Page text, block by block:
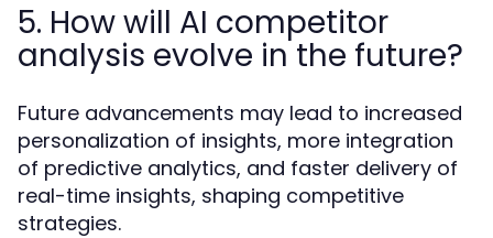
5. How will AI competitor
analysis evolve in the future?
Future advancements may lead to increased
personalization of insights, more integration
of predictive analytics, and faster delivery of
real-time insights, shaping competitive
strategies.